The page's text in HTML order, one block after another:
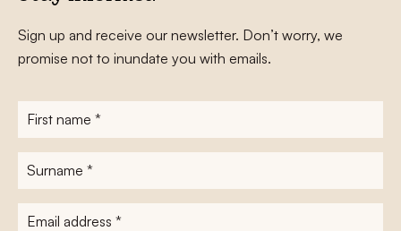
Sign up and receive our newsletter. Don’t worry, we
promise not to inundate you with emails.
First
name*
Surname
E-